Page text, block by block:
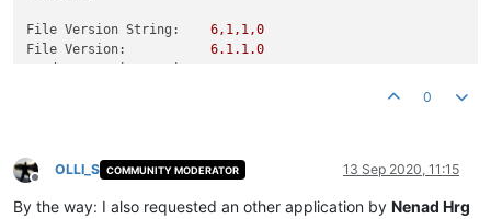
File Version String: 6,1,1,0
File Version:
6.1.1.0
0
Offline
OLLI_S COMMUNITY MODERATOR 13 Sep 2020, 11:15
By the way: I also requested an other application by Nenad Hrg